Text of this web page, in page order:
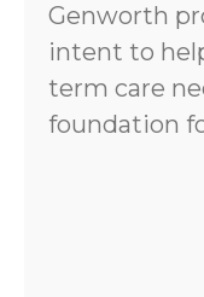
Genworth
intent to
term care
foundation